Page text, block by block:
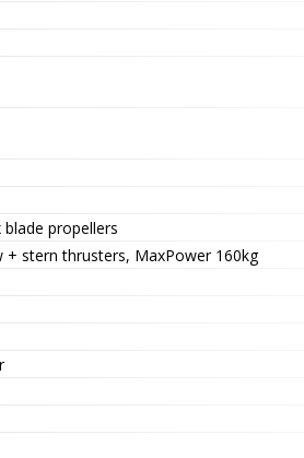
propellers
stern thrusters, MaxPower 160kg